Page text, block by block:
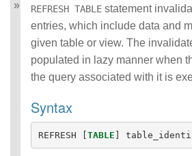
Data Source V2
Performance Tuning
PySpark Usage Guide
for Pandas with Apache
Arrow
SQL Reference
ANSI Compliance
Data Types
Datetime Pattern
REFRESH TABLE statement
entries, which include data and
given table or view. The
populated in lazy manner when
the query associated with it is
Syntax
REFRESH [TABLE ]